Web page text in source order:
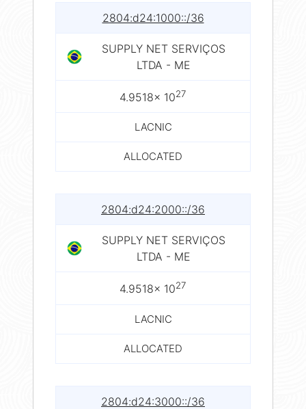
2804:d24:1000::/36
SUPPLY NET SERVIÇOS
LTDA - ME
4.9518× 1027
LACNIC
ALLOCATED
2804:d24:2000::/36
SUPPLY NET SERVIÇOS
LTDA - ME
4.9518× 1027
LACNIC
ALLOCATED
2804:d24:3000::/36